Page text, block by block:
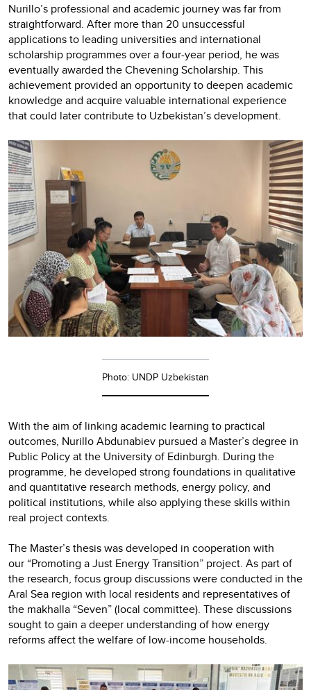
Nurillo’s professional and academic journey was far from
straightforward. After more than 20 unsuccessful
applications to leading universities and international
scholarship programmes over a four-year period, he was
eventually awarded the Chevening Scholarship. This
achievement provided an opportunity to deepen academic
knowledge and acquire valuable international experience
that could later contribute to Uzbekistan’s development.
Photo: UNDP Uzbekistan
With the aim of linking academic learning to practical
outcomes, Nurillo Abdunabiev pursued a Master’s degree in
Public Policy at the University of Edinburgh. During the
programme, he developed strong foundations in qualitative
and quantitative research methods, energy policy, and
political institutions, while also applying these skills within
real project contexts.
The Master’s thesis was developed in cooperation with
our “Promoting a Just Energy Transition” project. As part of
the research, focus group discussions were conducted in the
Aral Sea region with local residents and representatives of
the makhalla “Seven” (local committee). These discussions
sought to gain a deeper understanding of how energy
reforms affect the welfare of low-income households.